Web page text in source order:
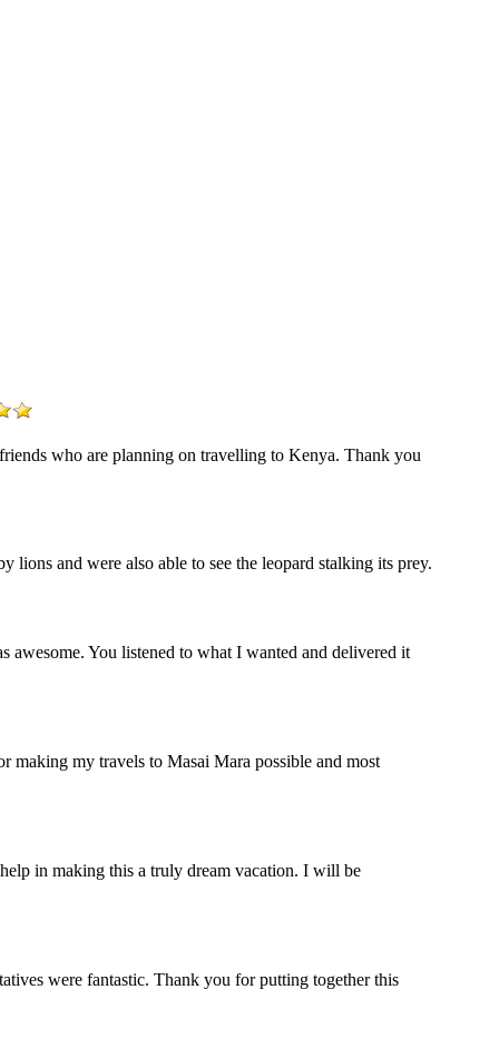
who are planning on travelling to Kenya. Thank you
and were also able to see the leopard stalking its prey.
You listened to what I wanted and delivered it
my travels to Masai Mara possible and most
in making this a truly dream vacation. I will be
were fantastic. Thank you for putting together this